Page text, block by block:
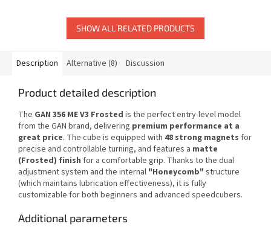
SHOW ALL RELATED PRODUCTS
Description Alternative (8) Discussion
Product detailed description
The GAN 356 ME V3 Frosted is the perfect entry-level model
from the GAN brand, delivering premium performance at a
great price. The cube is equipped with 48 strong magnets for
precise and controllable turning, and features a matte
(Frosted) finish for a comfortable grip. Thanks to the dual
adjustment system and the internal "Honeycomb" structure
(which maintains lubrication effectiveness), it is fully
customizable for both beginners and advanced speedcubers.
Additional parameters